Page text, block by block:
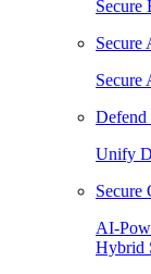
Secure
Secure
Secure
Defend
Unify
Secure
AI-
Hybrid